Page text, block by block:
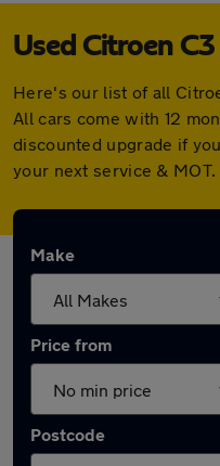
Used Citroen
Here's our list of all
All cars come with 12
discounted upgrade if
your next service & MOT.
Make
Price from
Postcode